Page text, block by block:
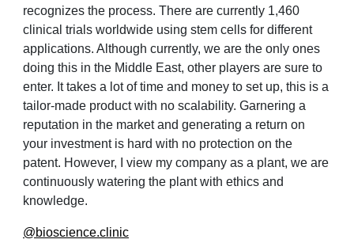
recognizes the process. There are currently 1,460
clinical trials worldwide using stem cells for different
applications. Although currently, we are the only ones
doing this in the Middle East, other players are sure to
enter. It takes a lot of time and money to set up, this is a
tailor-made product with no scalability. Garnering a
reputation in the market and generating a return on
your investment is hard with no protection on the
patent. However, I view my company as a plant, we are
continuously watering the plant with ethics and
knowledge.
@bioscience.clinic